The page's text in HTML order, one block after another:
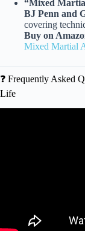
“Mixed
BJ Penn and
covering
Buy on
Mixed Martial
❓ Frequently Asked
Life